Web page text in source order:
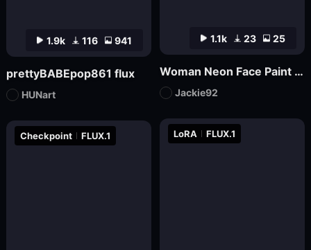
LoRA FLUX.1
Checkpoint FLUX.1
1.1k 23 25
Woman Neon Face Paint FLUX
Jackie92
1.9k 116 941
prettyBABEpop861 flux
HUNart